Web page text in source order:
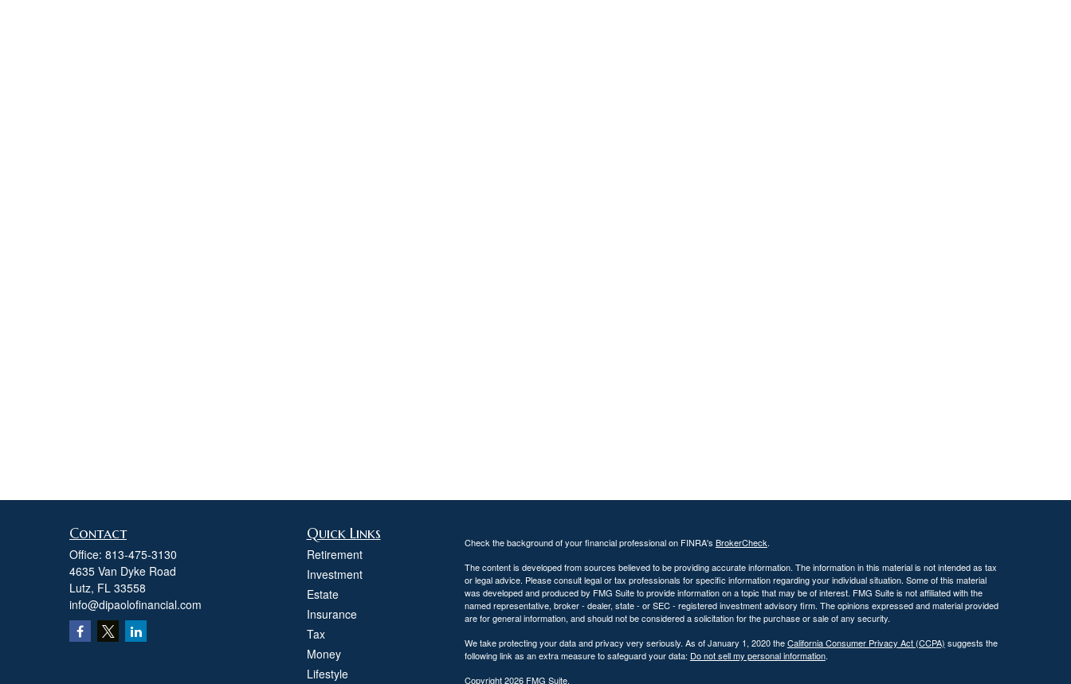
Contact
Office: 813-475-3130
4635 Van Dyke Road
Lutz, FL 33558
info@dipaolofinancial.com
Quick Links
Retirement
Investment
Estate
Insurance
Tax
Money
Lifestyle
Check the background of your financial professional on FINRA's BrokerCheck.
The content is developed from sources believed to be providing accurate information. The information in this material is not intended as tax
or legal advice. Please consult legal or tax professionals for specific information regarding your individual situation. Some of this material
was developed and produced by FMG Suite to provide information on a topic that may be of interest. FMG Suite is not affiliated with the
named representative, broker - dealer, state - or SEC - registered investment advisory firm. The opinions expressed and material provided
are for general information, and should not be considered a solicitation for the purchase or sale of any security.
We take protecting your data and privacy very seriously. As of January 1, 2020 theCalifornia Consumer Privacy Act (CCPA) suggests the
following link as an extra measure to safeguard your data: Do not sell my personal information.
Copyright 2026 FMG Suite.